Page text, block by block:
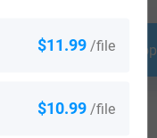
$11.99 /file
$10.99 /file